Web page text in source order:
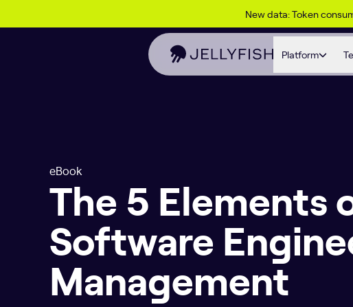
New data: Token
Platform
eBook
The 5 Elements
Software
Management